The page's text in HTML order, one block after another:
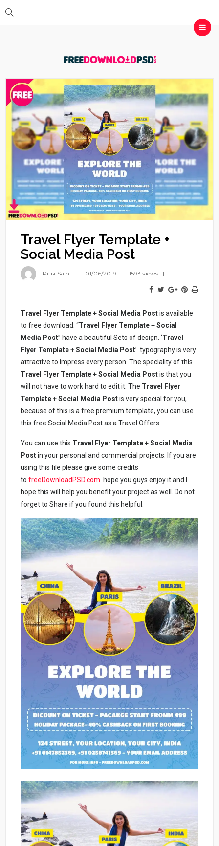
Travel Flyer Template +
Social Media Post
Ritik Saini 01/06/2019 1593 views
Travel Flyer Template + Social Media Postis available
to free download. “Travel Flyer Template + Social
Media Post” have a beautiful Sets of design. ‘Travel
Flyer Template + Social Media Post’ typography is very
attractive to impress every person. The speciality of this
Travel Flyer Template + Social Media Postis that you
will not have to work hard to edit it. The Travel Flyer
Template + Social Media Postis very special for you,
because of this is a free premium template, you can use
this free Social Media Post as a Travel Offers.
You can use this Travel Flyer Template + Social Media
Postin your personal and commercial projects. If you are
using this file please give some credits
tofreeDownloadPSD.com . hope you guys enjoy it and I
hope this will help you benefit your project as well. Do not
forget to Share if you found this helpful.